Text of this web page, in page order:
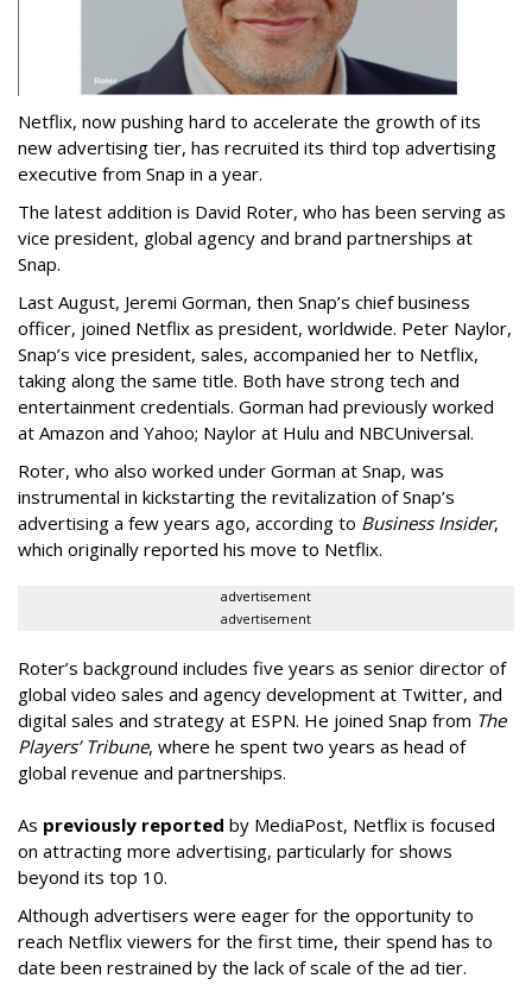
Netflix, now pushing hard to accelerate the growth of its
new advertising tier, has recruited its third top advertising
executive from Snap in a year.
The latest addition is David Roter, who has been serving as
vice president, global agency and brand partnerships at
Snap.
Last August, Jeremi Gorman, then Snap’s chief business
officer, joined Netflix as president, worldwide. Peter Naylor,
Snap’s vice president, sales, accompanied her to Netflix,
taking along the same title. Both have strong tech and
entertainment credentials. Gorman had previously worked
at Amazon and Yahoo; Naylor at Hulu and NBCUniversal.
Roter, who also worked under Gorman at Snap, was
instrumental in kickstarting the revitalization of Snap’s
advertising a few years ago, according to Business Insider,
which originally reported his move to Netflix.
advertisement
advertisement
Roter’s background includes five years as senior director of
global video sales and agency development at Twitter, and
digital sales and strategy at ESPN. He joined Snap from The
Players’ Tribune, where he spent two years as head of
global revenue and partnerships.
As previously reported by MediaPost, Netflix is focused
on attracting more advertising, particularly for shows
beyond its top 10.
Although advertisers were eager for the opportunity to
reach Netflix viewers for the first time, their spend has to
date been restrained by the lack of scale of the ad tier.